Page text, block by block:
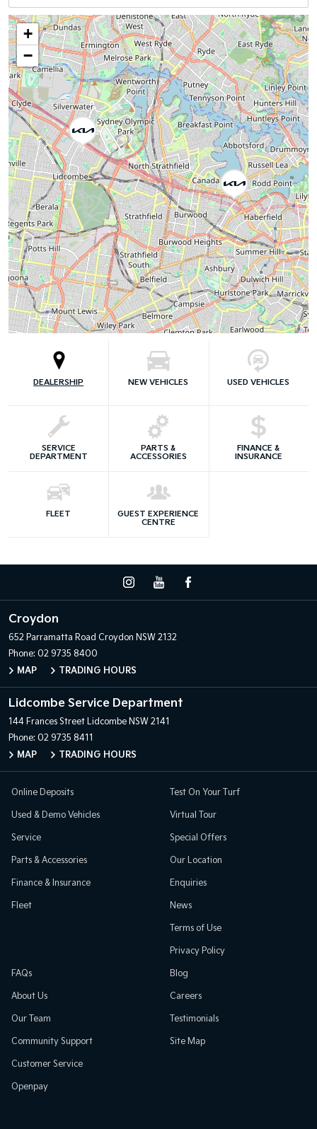
+
−
DEALERSHIP NEW VEHICLES USED VEHICLES
SERVICE
DEPARTMENT
PARTS &
ACCESSORIES
FINANCE &
INSURANCE
FLEET
GUEST EXPERIENCE
CENTRE
Croydon
652 Parramatta Road Croydon NSW 2132
Phone: 02 9735 8400
MAP
TRADING HOURS
Lidcombe Service Department
144 Frances Street Lidcombe NSW 2141
Phone: 02 9735 8411
MAP
TRADING HOURS
Online Deposits
Used & Demo Vehicles
Service
Parts & Accessories
Finance & Insurance
Fleet
Test On Your Turf
Virtual Tour
Special Offers
Our Location
Enquiries
News
Terms of Use
Privacy Policy
FAQs
About Us
Our Team
Community Support
Customer Service
Openpay
Blog
Careers
Testimonials
Site Map